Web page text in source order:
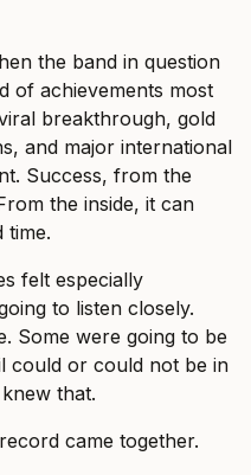
the band in question
of achievements most
breakthrough, gold
and major international
Success, from the
the inside, it can
time.
felt especially
to listen closely.
Some were going to be
could or could not be in
that.
came together.